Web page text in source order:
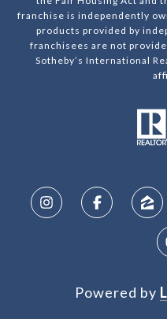
franchise is independently
products provided by
franchisees are not
Sotheby’s International
Powered by